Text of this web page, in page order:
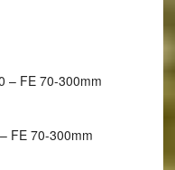
– FE 70-300mm
FE 70-300mm